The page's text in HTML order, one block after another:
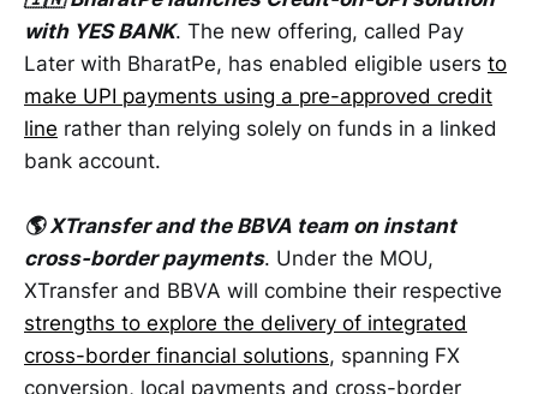
with YES BANK. The new offering, called Pay
Later with BharatPe, has enabled eligible users to
make UPI payments using a pre-approved credit
line rather than relying solely on funds in a linked
bank account.
🌎 XTransfer and the BBVA team on instant
cross-border payments. Under the MOU,
XTransfer and BBVA will combine their respective
strengths to explore the delivery of integrated
cross-border financial solutions, spanning FX
conversion, local payments and cross-border